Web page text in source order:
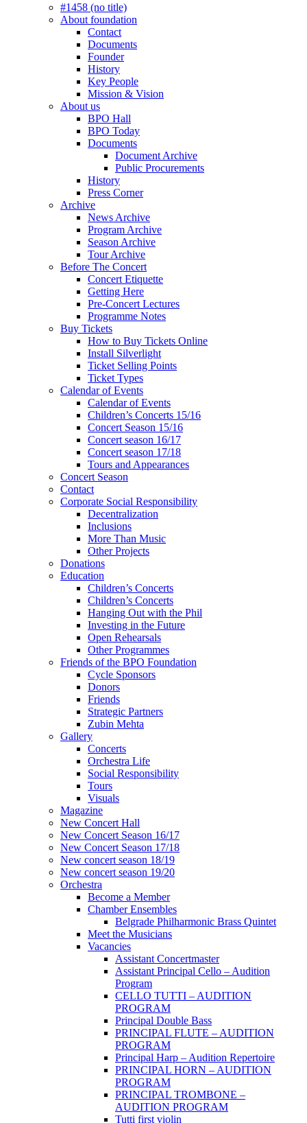
#1458 (no title)
About foundation
Contact
Documents
Founder
History
Key People
Mission & Vision
About us
BPO Hall
BPO Today
Documents
Document Archive
Public Procurements
History
Press Corner
Archive
News Archive
Program Archive
Season Archive
Tour Archive
Before The Concert
Concert Etiquette
Getting Here
Pre-Concert Lectures
Programme Notes
Buy Tickets
How to Buy Tickets Online
Install Silverlight
Ticket Selling Points
Ticket Types
Calendar of Events
Calendar of Events
Children’s Concerts 15/16
Concert Season 15/16
Concert season 16/17
Concert season 17/18
Tours and Appearances
Concert Season
Contact
Corporate Social Responsibility
Decentralization
Inclusions
More Than Music
Other Projects
Donations
Education
Children’s Concerts
Children’s Concerts
Hanging Out with the Phil
Investing in the Future
Open Rehearsals
Other Programmes
Friends of the BPO Foundation
Cycle Sponsors
Donors
Friends
Strategic Partners
Zubin Mehta
Gallery
Concerts
Orchestra Life
Social Responsibility
Tours
Visuals
Magazine
New Concert Hall
New Concert Season 16/17
New Concert Season 17/18
New concert season 18/19
New concert season 19/20
Orchestra
Become a Member
Chamber Еnsembles
Belgrade Philharmonic Brass Quintet
Meet the Musicians
Vacancies
Assistant Concertmaster
Assistant Principal Cello – Audition
Program
CELLO TUTTI – AUDITION
PROGRAM
Principal Double Bass
PRINCIPAL FLUTE – AUDITION
PROGRAM
Principal Harp – Audition Repertoire
PRINCIPAL HORN – AUDITION
PROGRAM
PRINCIPAL TROMBONE –
AUDITION PROGRAM
Tutti first violin